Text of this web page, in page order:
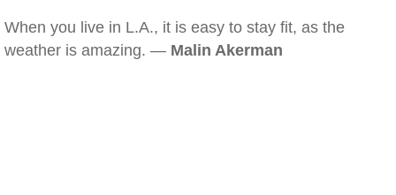
When you live in L.A., it is easy to stay fit, as the
weather is amazing. — Malin Akerman